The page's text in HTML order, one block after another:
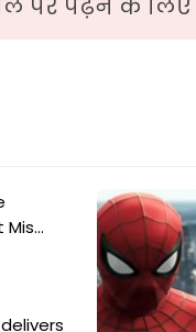
पर पढ़ने के लिए